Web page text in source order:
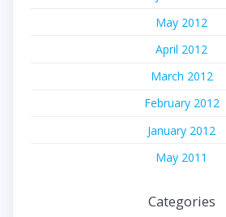
May 2012
April 2012
March 2012
February 2012
January 2012
May 2011
Categories